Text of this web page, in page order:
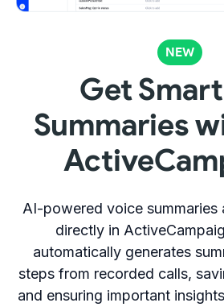
NEW
Get
Summaries
AI-powered voice summaries
directly in
automatically generates
steps from recorded calls,
and ensuring important